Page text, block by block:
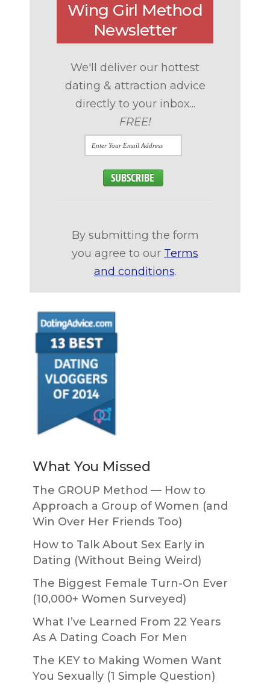
Wing Girl Method
Newsletter
We'll deliver our hottest
dating & attraction advice
directly to your inbox...
FREE!
By submitting the form
you agree to our Terms
and conditions.
What You Missed
The GROUP Method — How to
Approach a Group of Women (and
Win Over Her Friends Too)
How to Talk About Sex Early in
Dating (Without Being Weird)
The Biggest Female Turn-On Ever
(10,000+ Women Surveyed)
What I’ve Learned From 22 Years
As A Dating Coach For Men
The KEY to Making Women Want
You Sexually (1 Simple Question)